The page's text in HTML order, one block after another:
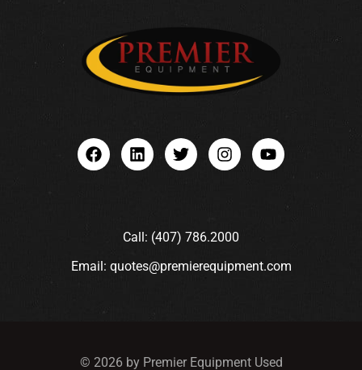
Call: (407) 786.2000
Email: quotes@premierequipment.com
© 2026 by Premier Equipment Used